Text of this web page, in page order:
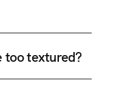
too textured?